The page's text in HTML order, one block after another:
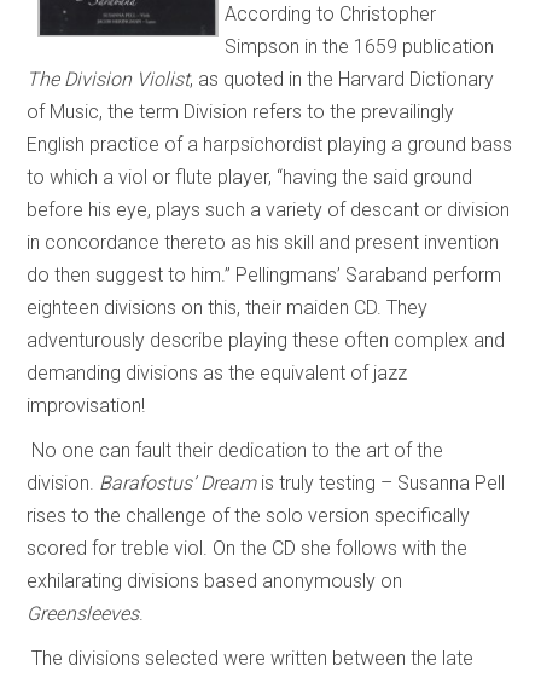
According to Christopher
Simpson in the 1659 publication
The Division Violist, as quoted in the Harvard Dictionary
of Music, the term Division refers to the prevailingly
English practice of a harpsichordist playing a ground bass
to which a viol or flute player, “having the said ground
before his eye, plays such a variety of descant or division
in concordance thereto as his skill and present invention
do then suggest to him.” Pellingmans’ Saraband perform
eighteen divisions on this, their maiden CD. They
adventurously describe playing these often complex and
demanding divisions as the equivalent of jazz
improvisation!
No one can fault their dedication to the art of the
division. Barafostus’ Dreamis truly testing – Susanna Pell
rises to the challenge of the solo version specifically
scored for treble viol. On the CD she follows with the
exhilarating divisions based anonymously on
Greensleeves.
The divisions selected were written between the late